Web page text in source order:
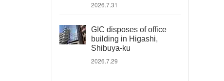
2026.7.31
GIC disposes of office
building in Higashi,
Shibuya-ku
2026.7.29